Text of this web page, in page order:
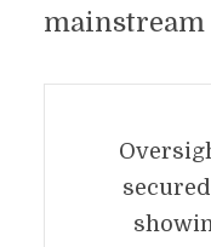
mainstream